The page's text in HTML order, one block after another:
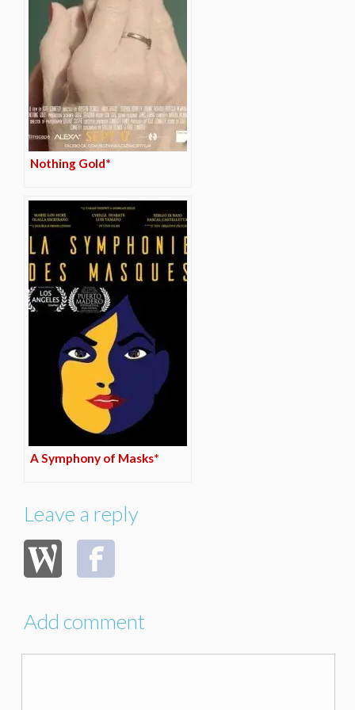
Nothing Gold*
A Symphony of Masks*
Leave a reply
Add comment